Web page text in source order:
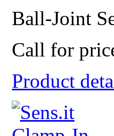
Ball-Joint
Call for
Product